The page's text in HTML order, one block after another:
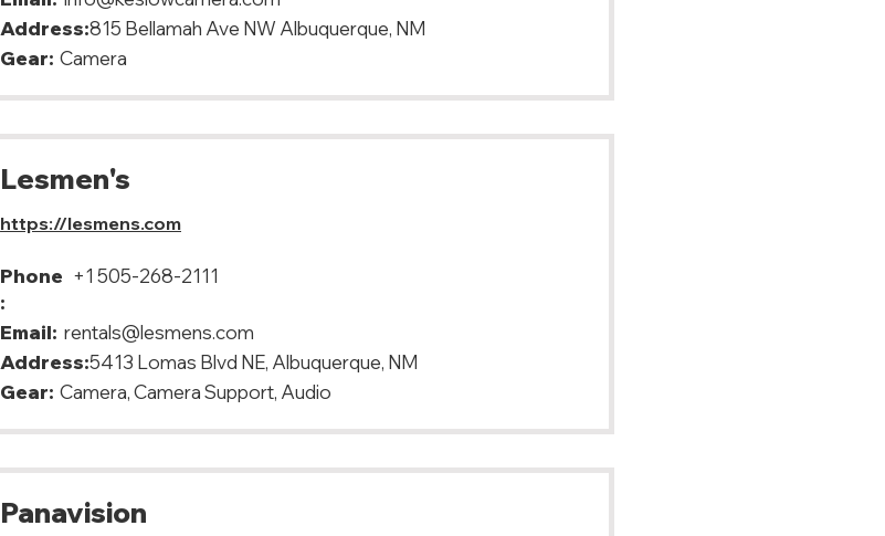
Address:815 Bellamah Ave NW Albuquerque, NM
Gear: Camera
Lesmen's
https://lesmens.com
Phone
:
+1 505-268-2111
Email: rentals@lesmens.com
Address:5413 Lomas Blvd NE, Albuquerque, NM
Gear: Camera, Camera Support, Audio
Panavision